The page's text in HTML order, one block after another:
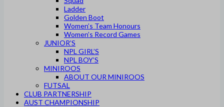
Ladder
Golden Boot
Women’s Team Honours
Women’s Record Games
JUNIOR’S
NPL GIRL’S
NPL BOY’S
MINIROOS
ABOUT OUR MINIROOS
FUTSAL
CLUB PARTNERSHIP
AUST CHAMPIONSHIP